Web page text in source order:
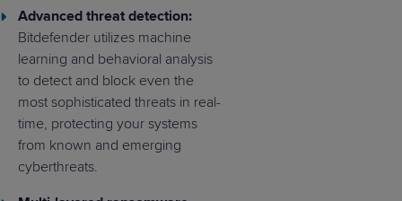
Advanced threat detection:
Bitdefender utilizes machine
learning and behavioral analysis
to detect and block even the
most sophisticated threats in real-
time, protecting your systems
from known and emerging
cyberthreats.